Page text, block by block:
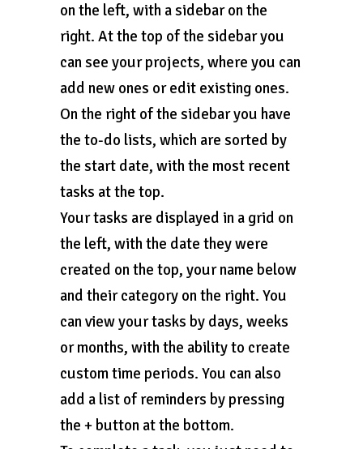
on the left, with a sidebar on the
right. At the top of the sidebar you
can see your projects, where you can
add new ones or edit existing ones.
On the right of the sidebar you have
the to-do lists, which are sorted by
the start date, with the most recent
tasks at the top.
Your tasks are displayed in a grid on
the left, with the date they were
created on the top, your name below
and their category on the right. You
can view your tasks by days, weeks
or months, with the ability to create
custom time periods. You can also
add a list of reminders by pressing
the + button at the bottom.